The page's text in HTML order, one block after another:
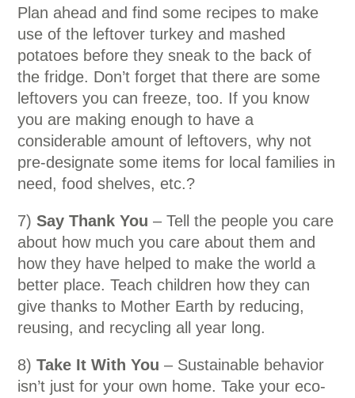
Plan ahead and find some recipes to make
use of the leftover turkey and mashed
potatoes before they sneak to the back of
the fridge. Don’t forget that there are some
leftovers you can freeze, too. If you know
you are making enough to have a
considerable amount of leftovers, why not
pre-designate some items for local families in
need, food shelves, etc.?
7)Say Thank You – Tell the people you care
about how much you care about them and
how they have helped to make the world a
better place. Teach children how they can
give thanks to Mother Earth by reducing,
reusing, and recycling all year long.
8)Take It With You– Sustainable behavior
isn’t just for your own home. Take your eco-